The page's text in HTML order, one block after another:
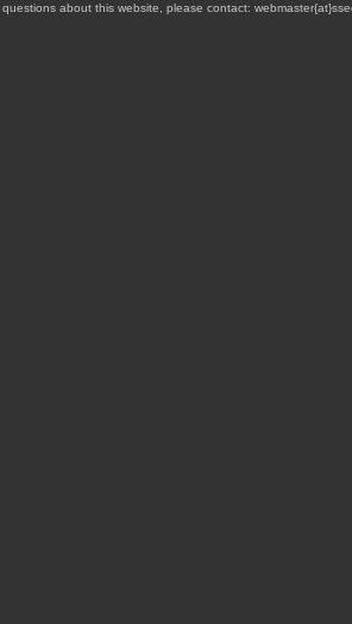
about this website, please contact: